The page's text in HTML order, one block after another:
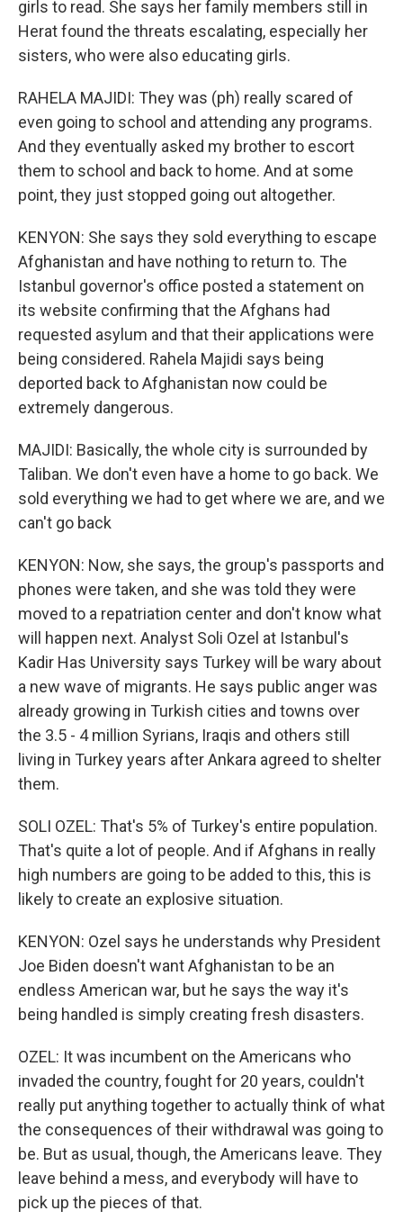
girls to read. She says her family members still in
Herat found the threats escalating, especially her
sisters, who were also educating girls.
RAHELA MAJIDI: They was (ph) really scared of
even going to school and attending any programs.
And they eventually asked my brother to escort
them to school and back to home. And at some
point, they just stopped going out altogether.
KENYON: She says they sold everything to escape
Afghanistan and have nothing to return to. The
Istanbul governor's office posted a statement on
its website confirming that the Afghans had
requested asylum and that their applications were
being considered. Rahela Majidi says being
deported back to Afghanistan now could be
extremely dangerous.
MAJIDI: Basically, the whole city is surrounded by
Taliban. We don't even have a home to go back. We
sold everything we had to get where we are, and we
can't go back
KENYON: Now, she says, the group's passports and
phones were taken, and she was told they were
moved to a repatriation center and don't know what
will happen next. Analyst Soli Ozel at Istanbul's
Kadir Has University says Turkey will be wary about
a new wave of migrants. He says public anger was
already growing in Turkish cities and towns over
the 3.5 - 4 million Syrians, Iraqis and others still
living in Turkey years after Ankara agreed to shelter
them.
SOLI OZEL: That's 5% of Turkey's entire population.
That's quite a lot of people. And if Afghans in really
high numbers are going to be added to this, this is
likely to create an explosive situation.
KENYON: Ozel says he understands why President
Joe Biden doesn't want Afghanistan to be an
endless American war, but he says the way it's
being handled is simply creating fresh disasters.
OZEL: It was incumbent on the Americans who
invaded the country, fought for 20 years, couldn't
really put anything together to actually think of what
the consequences of their withdrawal was going to
be. But as usual, though, the Americans leave. They
leave behind a mess, and everybody will have to
pick up the pieces of that.